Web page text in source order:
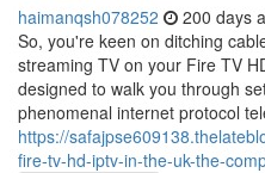
haimanqsh078252 200 days
So, you're keen on ditching
streaming TV on your Fire TV
designed to walk you through
phenomenal internet protocol
https://
fire-tv-hd-iptv-in-the-uk-the-